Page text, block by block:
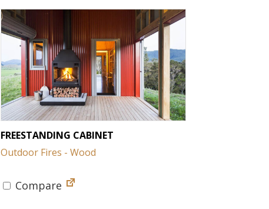
FREESTANDING CABINET
Outdoor Fires - Wood
Compare